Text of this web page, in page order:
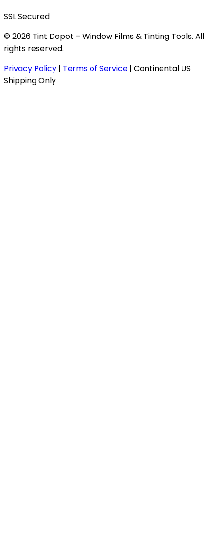
SSL Secured
© 2026 Tint Depot – Window Films & Tinting Tools. All
rights reserved.
Privacy Policy | Terms of Service | Continental US
Shipping Only